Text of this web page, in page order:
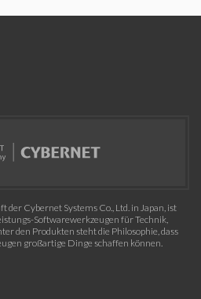
der Cybernet Systems Co., Ltd. in Japan, ist
Softwarewerkzeugen für Technik,
den Produkten steht die Philosophie, dass
großartige Dinge schaffen können.